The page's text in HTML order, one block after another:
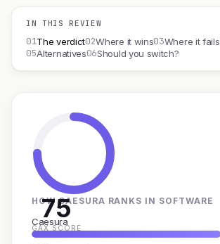
IN THIS REVIEW
01The verdict02Where it wins03Where it fails
05Alternatives06Should you switch?
75
GAX SCORE
HOW CAESURA RANKS IN SOFTWARE
Caesura